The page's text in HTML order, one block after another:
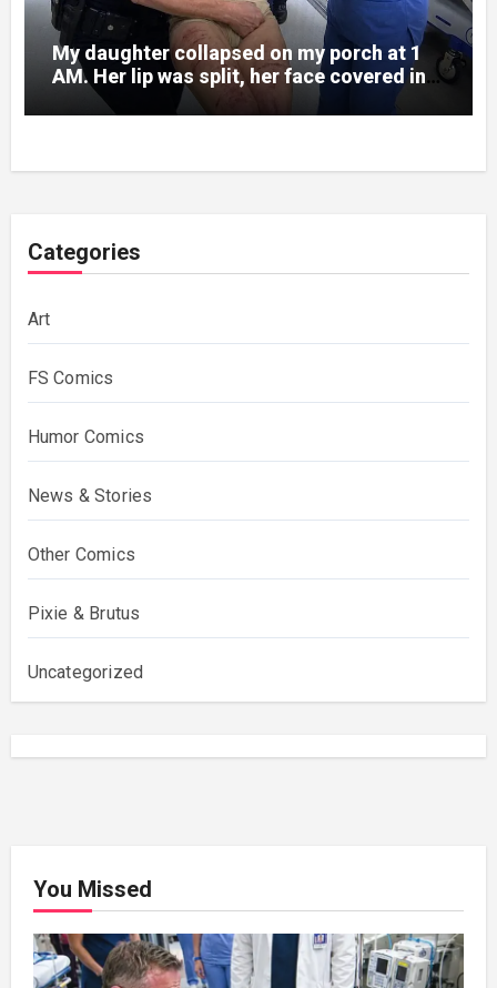
My daughter collapsed on my porch at 1
AM. Her lip was split, her face covered in
bruises.
Categories
Art
FS Comics
Humor Comics
News & Stories
Other Comics
Pixie & Brutus
Uncategorized
You Missed